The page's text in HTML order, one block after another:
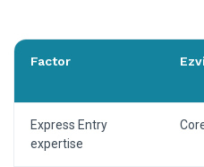
Factor
Express Entry
expertise